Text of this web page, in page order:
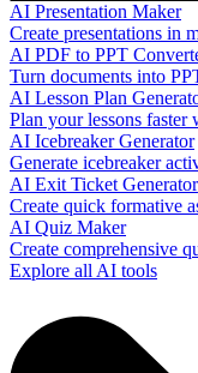
AI Presentation Maker
Create presentations in
AI PDF to PPT
Turn documents into
AI Lesson Plan
Plan your lessons faster
AI Icebreaker Generator
Generate icebreaker
AI Exit Ticket Generator
Create quick formative
AI Quiz Maker
Create comprehensive
Explore all AI tools